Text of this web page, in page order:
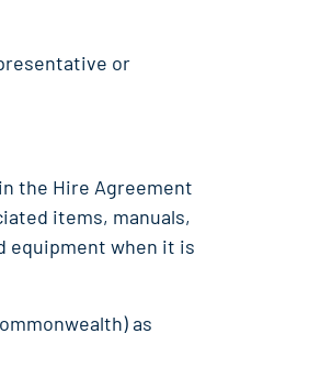
or
the Hire Agreement
items, manuals,
equipment when it is
as